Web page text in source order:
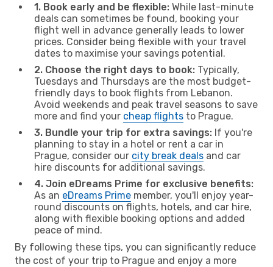
1. Book early and be flexible: While last-minute
deals can sometimes be found, booking your
flight well in advance generally leads to lower
prices. Consider being flexible with your travel
dates to maximise your savings potential.
2. Choose the right days to book: Typically,
Tuesdays and Thursdays are the most budget-
friendly days to book flights from Lebanon.
Avoid weekends and peak travel seasons to save
more and find your cheap flights to Prague.
3. Bundle your trip for extra savings: If you're
planning to stay in a hotel or rent a car in
Prague, consider our city break deals and car
hire discounts for additional savings.
4. Join eDreams Prime for exclusive benefits:
As an eDreams Prime member, you'll enjoy year-
round discounts on flights, hotels, and car hire,
along with flexible booking options and added
peace of mind.
By following these tips, you can significantly reduce
the cost of your trip to Prague and enjoy a more